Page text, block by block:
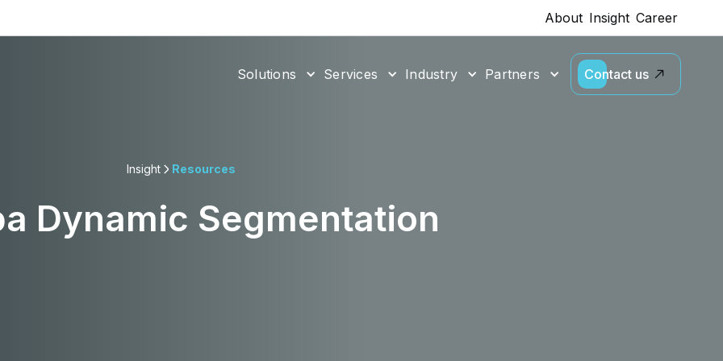
About Insight Career
Solutions Services Industry Partners Contact us
Insight Resources
Dynamic Segmentation